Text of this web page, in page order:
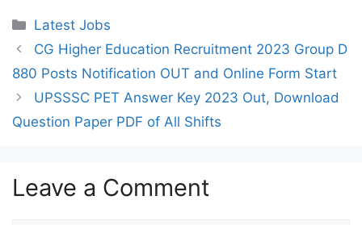
Categories
Latest Jobs
CG Higher Education Recruitment 2023 Group D
880 Posts Notification OUT and Online Form Start
UPSSSC PET Answer Key 2023 Out, Download
Question Paper PDF of All Shifts
Leave a Comment